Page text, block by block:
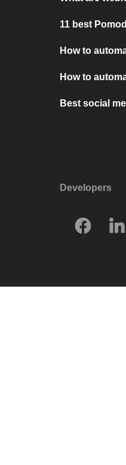
11 best
How to
How to
Best social
Developers